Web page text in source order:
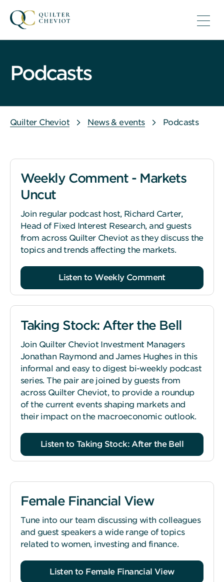
Podcasts
Quilter Cheviot News & events Podcasts
Weekly Comment - Markets
Uncut
Join regular podcast host, Richard Carter,
Head of Fixed Interest Research, and guests
from across Quilter Cheviot as they discuss the
topics and trends affecting the markets.
Listen to Weekly Comment
Taking Stock: After the Bell
Join Quilter Cheviot Investment Managers
Jonathan Raymond and James Hughes in this
informal and easy to digest bi-weekly podcast
series. The pair are joined by guests from
across Quilter Cheviot, to provide a roundup
of the current events shaping markets and
their impact on the macroeconomic outlook.
Listen to Taking Stock: After the Bell
Female Financial View
Tune into our team discussing with colleagues
and guest speakers a wide range of topics
related to women, investing and finance.
Listen to Female Financial View